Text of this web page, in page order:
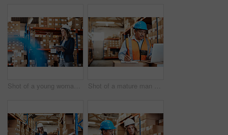
Shot of a young woman using a digital tablet while working in a warehouse Shot of a mature man using a laptop while working in a warehouse